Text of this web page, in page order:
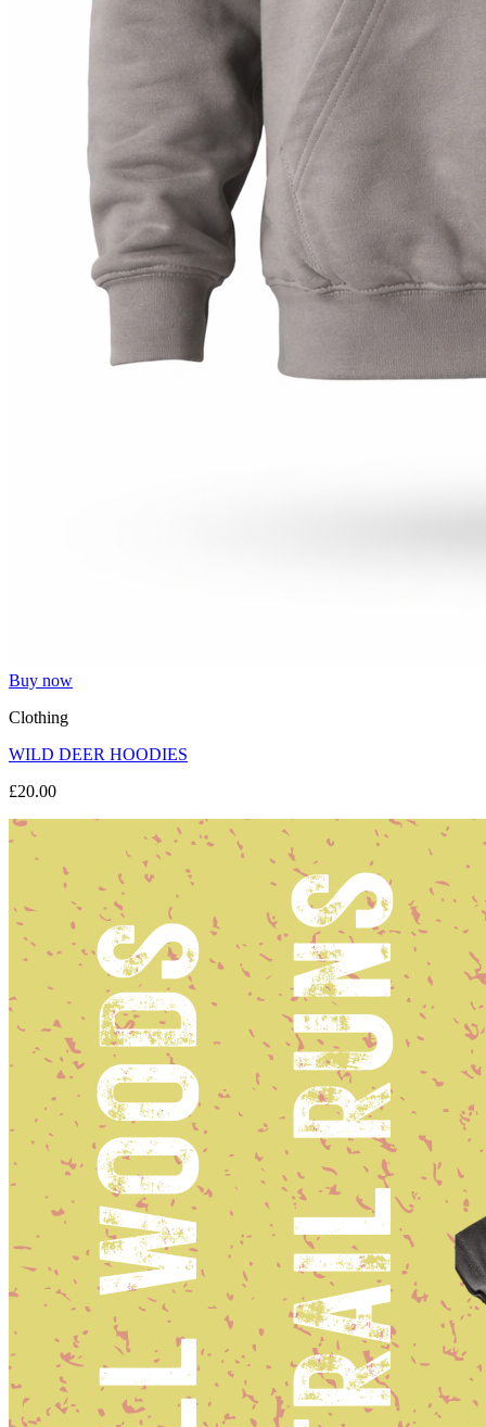
Buy now
Clothing
WILD DEER HOODIES
£20.00